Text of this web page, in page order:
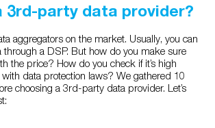
3rd-party data provider?
aggregators on the market. Usually, you can
through a DSP. But how do you make sure
the price? How do you check if it’s high
data protection laws? We gathered 10
choosing a 3rd-party data provider. Let’s